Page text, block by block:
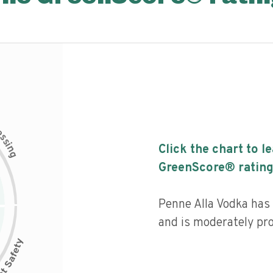
s
i
n
g
Click the chart to
GreenScore®
Penne Alla Vodka
and is moderately